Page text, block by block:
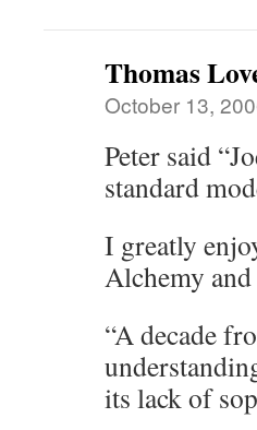
Thomas
October 13,
Peter said
standard
I greatly
Alchemy
“A decade
its lack of